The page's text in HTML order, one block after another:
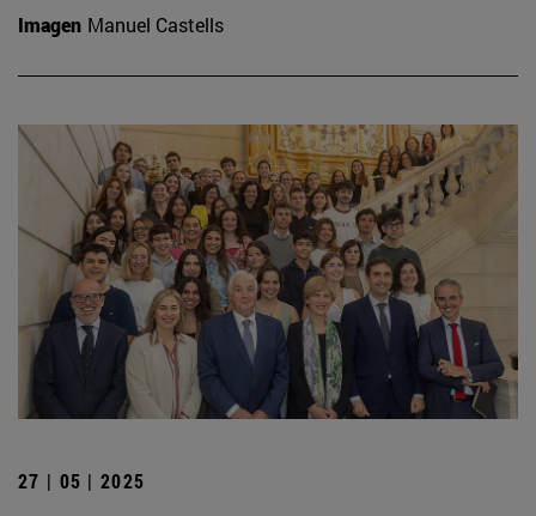
Imagen Manuel Castells
27 | 05 | 2025